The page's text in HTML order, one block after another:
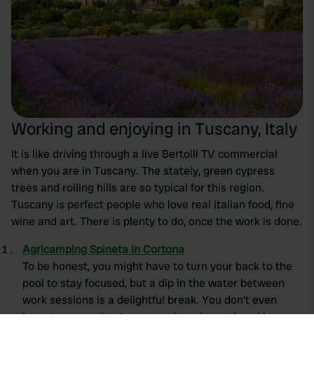
Working and enjoying in Tuscany, Italy
It is like driving through a live Bertolli TV commercial
when you are in Tuscany. The stately, green cypress
trees and rolling hills are so typical for this region.
Tuscany is perfect people who love real italian food, fine
wine and art. There is plenty to do, once the work is done.
Agricamping Spineta in Cortona
To be honest, you might have to turn your back to the
pool to stay focused, but a dip in the water between
work sessions is a delightful break. You don't even
have to worry about grocery shopping and cooking,